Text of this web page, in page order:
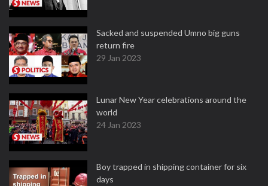
Sacked and suspended Umno big guns
return fire
29 Jan 2023
Lunar New Year celebrations around the
world
24 Jan 2023
Boy trapped in shipping container for six
days